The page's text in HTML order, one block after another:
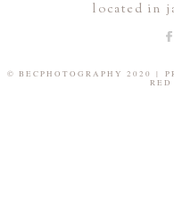
located in
© BECPHOTOGRAPHY 2020 |